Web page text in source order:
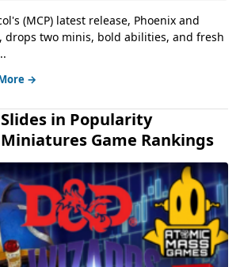
(MCP) latest release, Phoenix and
drops two minis, bold abilities, and fresh
→
in Popularity
Game Rankings